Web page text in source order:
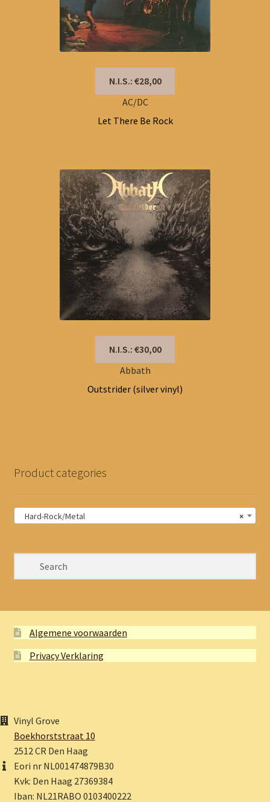
N.I.S.: €28,00
AC/DC
Let There Be Rock
N.I.S.: €30,00
Abbath
Outstrider (silver vinyl)
Product categories
×
Hard-Rock/Metal
Algemene voorwaarden
Privacy Verklaring
Vinyl Grove
Boekhorststraat 10
2512 CR Den Haag
Eori nr NL001474879B30
Kvk: Den Haag 27369384
Iban: NL21RABO 0103400222